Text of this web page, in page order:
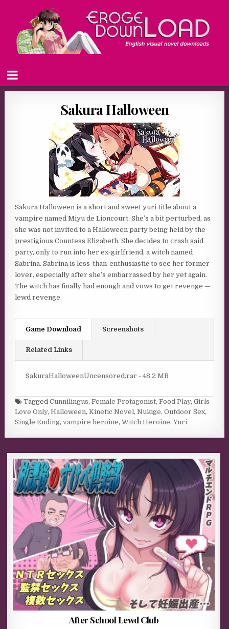
Sakura Halloween
Sakura Halloween is a short and sweet yuri title about a
vampire named Miyu de Lioncourt. She’s a bit perturbed, as
she was not invited to a Halloween party being held by the
prestigious Countess Elizabeth. She decides to crash said
party, only to run into her ex-girlfriend, a witch named
Sabrina. Sabrina is less-than-enthusiastic to see her former
lover, especially after she’s embarrassed by her yet again.
The witch has finally had enough and vows to get revenge —
lewd revenge.​
Game Download Screenshots
Related Links
SakuraHalloweenUncensored.rar - 48.2 MB
TaggedCunnilingus,Female Protagonist,Food Play,Girls
Love Only,Halloween,Kinetic Novel,Nukige,Outdoor Sex,
Single Ending,vampire heroine,Witch Heroine,Yuri
After School Lewd Club